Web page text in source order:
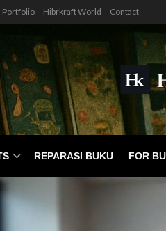
Portfolio Hibrkraft World Contact
REPARASI BUKU FOR